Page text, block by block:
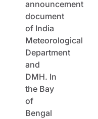
announcement
document
of India
Meteorological
Department
and
DMH. In
the Bay
of
Bengal